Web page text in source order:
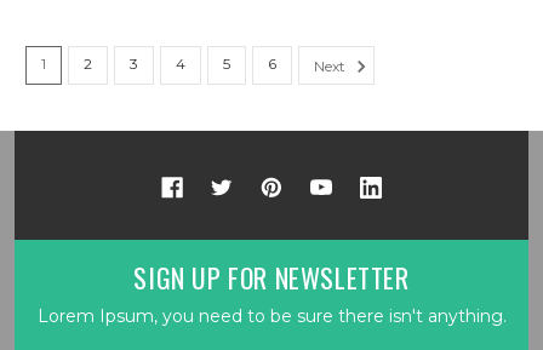
1 2 3 4 5 6 Next
SIGN UP FOR NEWSLETTER
Lorem Ipsum, you need to be sure there isn't anything.